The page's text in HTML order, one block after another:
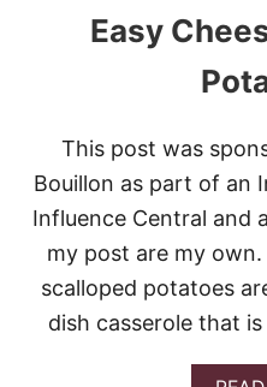
Easy
This post was
Bouillon as part of an
Influence Central and
my post are my
scalloped potatoes
dish casserole that